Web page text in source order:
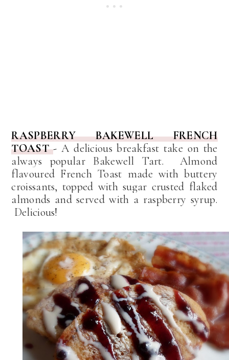
RASPBERRY BAKEWELL FRENCH
TOAST-A delicious breakfast take on the
always popular Bakewell Tart. Almond
flavoured French Toast made with buttery
croissants, topped with sugar crusted flaked
almonds and served with a raspberry syrup.
Delicious!